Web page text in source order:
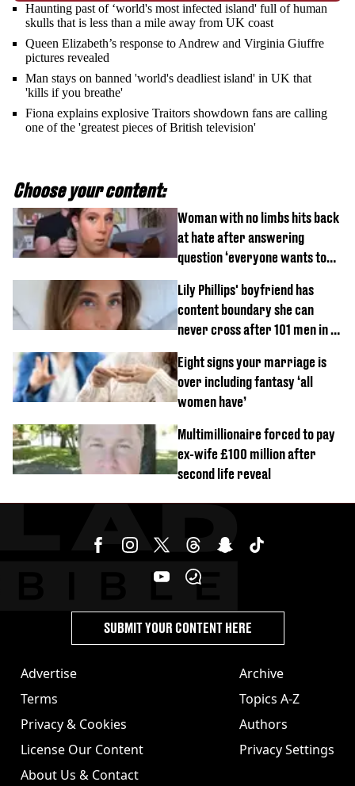
Haunting past of ‘world's most infected island' full of human
skulls that is less than a mile away from UK coast
Queen Elizabeth’s response to Andrew and Virginia Giuffre
pictures revealed
Man stays on banned 'world's deadliest island' in UK that
'kills if you breathe'
Fiona explains explosive Traitors showdown fans are calling
one of the 'greatest pieces of British television'
Choose your content:
Woman with no limbs hits back
at hate after answering
question ‘everyone wants to
Lily Phillips' boyfriend has
content boundary she can
never cross after 101 men in a
Eight signs your marriage is
over including fantasy ‘all
women have’
Multimillionaire forced to pay
ex-wife £100 million after
second life reveal
Advertise
Terms
Privacy & Cookies
License Our Content
About Us & Contact
Archive
Topics A-Z
Authors
Privacy Settings
SUBMIT YOUR CONTENT HERE